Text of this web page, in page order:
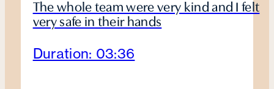
The whole team were very kind and I felt
very safe in their hands
Duration: 03:36